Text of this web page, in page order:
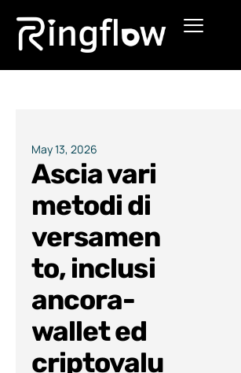
Products
Pricing
May 13, 2026
Ascia vari
metodi di
versamen
to, inclusi
ancora-
wallet ed
criptovalu